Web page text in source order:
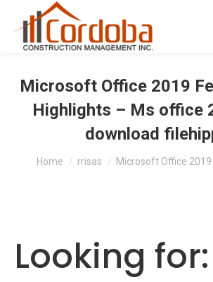
Microsoft Office 2019
Highlights – Ms office
download
You are here:
Home rrisas Microsoft Office 2019
Looking for: